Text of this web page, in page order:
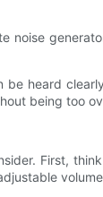
heard
being too
First,